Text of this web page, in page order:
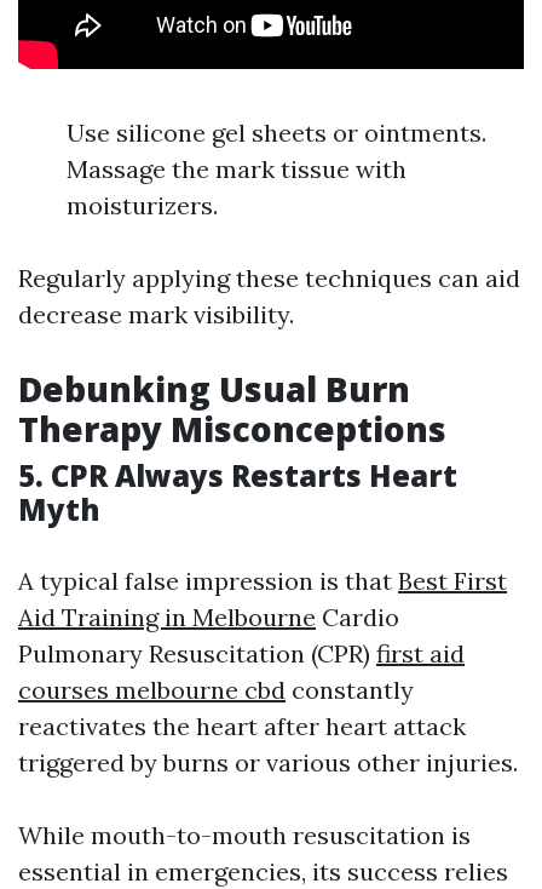
Use silicone gel sheets or ointments.
Massage the mark tissue with
moisturizers.
Regularly applying these techniques can aid
decrease mark visibility.
Debunking Usual Burn
Therapy Misconceptions
5. CPR Always Restarts Heart
Myth
A typical false impression is that Best First
Aid Training in Melbourne Cardio
Pulmonary Resuscitation (CPR) first aid
courses melbourne cbd constantly
reactivates the heart after heart attack
triggered by burns or various other injuries.
While mouth-to-mouth resuscitation is
essential in emergencies, its success relies